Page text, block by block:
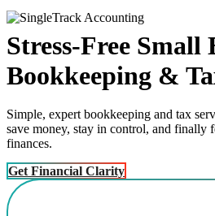
Stress-Free Small
Bookkeeping &
Simple, expert bookkeeping and tax
save money, stay in control, and finally
finances.
Get Financial Clarity